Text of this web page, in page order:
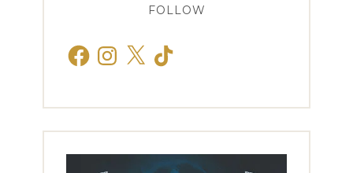
FOLLOW
FacebookInstagram
X TikTok